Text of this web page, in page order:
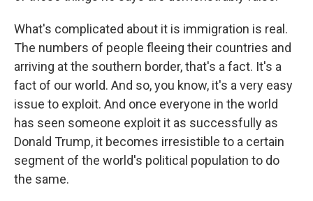
What's complicated about it is immigration is real.
The numbers of people fleeing their countries and
arriving at the southern border, that's a fact. It's a
fact of our world. And so, you know, it's a very easy
issue to exploit. And once everyone in the world
has seen someone exploit it as successfully as
Donald Trump, it becomes irresistible to a certain
segment of the world's political population to do
the same.